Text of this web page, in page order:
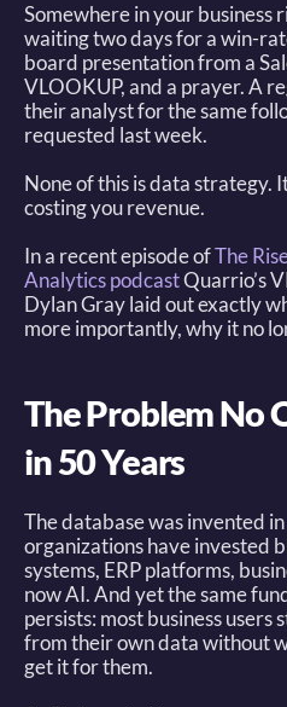
Somewhere in your business
waiting two days for a win-
board presentation from a
VLOOKUP, and a prayer. A
their analyst for the same
requested last week.
None of this is data strategy.
costing you revenue.
In a recent episode of The
Analytics podcastQuarrio’s
Dylan Gray laid out exactly
more importantly, why it no
The Problem No
in 50 Years
The database was invented
organizations have invested
systems, ERP platforms,
now AI. And yet the same
persists: most business users
from their own data without
get it for them.